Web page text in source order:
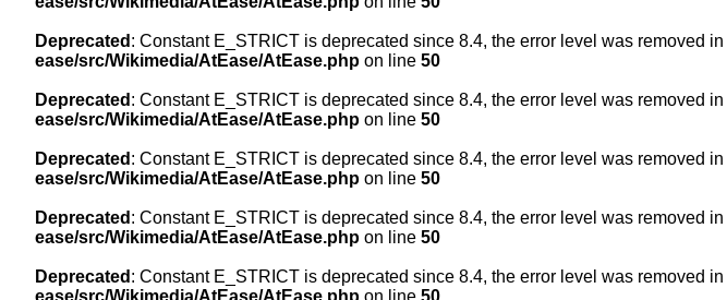
Deprecated : Constant E_STRICT is deprecated since 8.4, the error level was removed in
ease/src/Wikimedia/AtEase/AtEase.php on line 50
Deprecated : Constant E_STRICT is deprecated since 8.4, the error level was removed in
ease/src/Wikimedia/AtEase/AtEase.php on line 50
Deprecated : Constant E_STRICT is deprecated since 8.4, the error level was removed in
ease/src/Wikimedia/AtEase/AtEase.php on line 50
Deprecated : Constant E_STRICT is deprecated since 8.4, the error level was removed in
ease/src/Wikimedia/AtEase/AtEase.php on line 50
Deprecated : Constant E_STRICT is deprecated since 8.4, the error level was removed in
ease/src/Wikimedia/AtEase/AtEase.php on line 50